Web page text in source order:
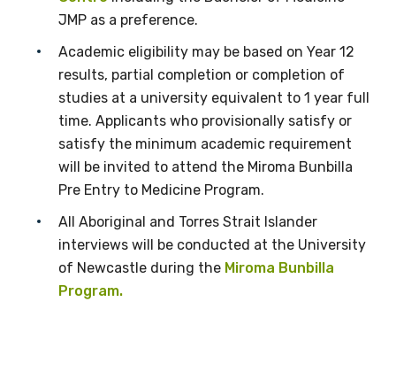
JMP as a preference.
Academic eligibility may be based on Year 12
results, partial completion or completion of
studies at a university equivalent to 1 year full
time. Applicants who provisionally satisfy or
satisfy the minimum academic requirement
will be invited to attend the Miroma Bunbilla
Pre Entry to Medicine Program.
All Aboriginal and Torres Strait Islander
interviews will be conducted at the University
of Newcastle during the Miroma Bunbilla
Program.